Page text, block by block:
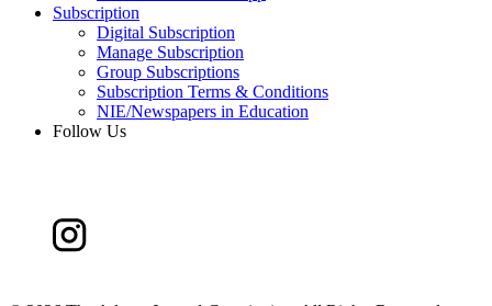
Subscription
Digital Subscription
Manage Subscription
Group Subscriptions
Subscription Terms & Conditions
NIE/Newspapers in Education
Follow Us